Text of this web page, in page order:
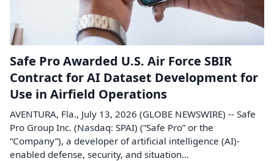
Safe Pro Awarded U.S. Air Force SBIR
Contract for AI Dataset Development for
Use in Airfield Operations
AVENTURA, Fla., July 13, 2026 (GLOBE NEWSWIRE) -- Safe
Pro Group Inc. (Nasdaq: SPAI) (“Safe Pro” or the
“Company”), a developer of artificial intelligence (AI)-
enabled defense, security, and situation...